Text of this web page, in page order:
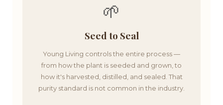
🌱
Seed to Seal
Young Living controls the entire process —
from how the plant is seeded and grown, to
how it's harvested, distilled, and sealed. That
purity standard is not common in the industry.